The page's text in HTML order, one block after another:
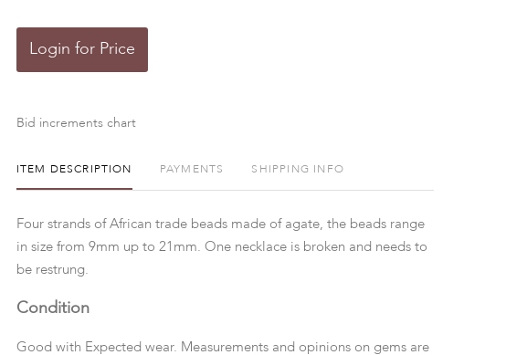
Login for Price
Bid increments chart
ITEM DESCRIPTION PAYMENTS SHIPPING INFO
Four strands of African trade beads made of agate, the beads range
in size from 9mm up to 21mm. One necklace is broken and needs to
be restrung.
Condition
Good with Expected wear. Measurements and opinions on gems are